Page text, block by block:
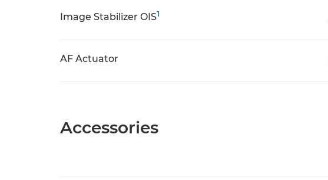
Image Stabilizer OIS1
AF Actuator
Accessories